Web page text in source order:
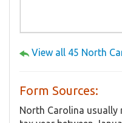
View all 45 North
Form Sources:
North Carolina